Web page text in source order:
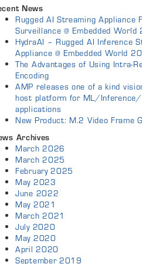
News
Rugged AI Streaming Appliance
Surveillance @ Embedded
HydraAI – Rugged AI Inference
Appliance @ Embedded World
The Advantages of Using Intra-
Encoding
AMP releases one of a kind
host platform for ML/Inference/
applications
New Product: M.2 Video Frame
Archives
March 2026
March 2025
February 2025
May 2023
June 2022
May 2021
March 2021
July 2020
May 2020
April 2020
September 2019